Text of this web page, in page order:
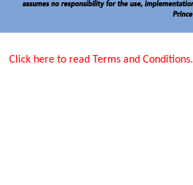
Click here to read Terms and Conditions.